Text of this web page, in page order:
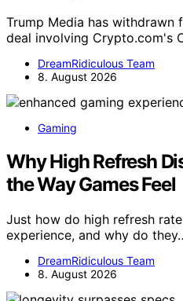
Trump Media has withdrawn
deal involving Crypto.com's
DreamRidiculous Team
8. August 2026
Gaming
Why High Refresh
the Way Games Feel
Just how do high refresh
experience, and why do
DreamRidiculous Team
8. August 2026